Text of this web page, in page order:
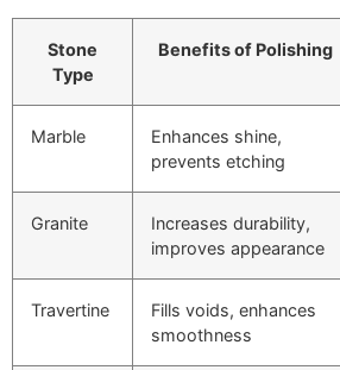
Stone
Type
Benefits of Polishing
Marble
Enhances shine,
prevents etching
Granite
Increases durability,
improves appearance
Travertine
Fills voids, enhances
smoothness